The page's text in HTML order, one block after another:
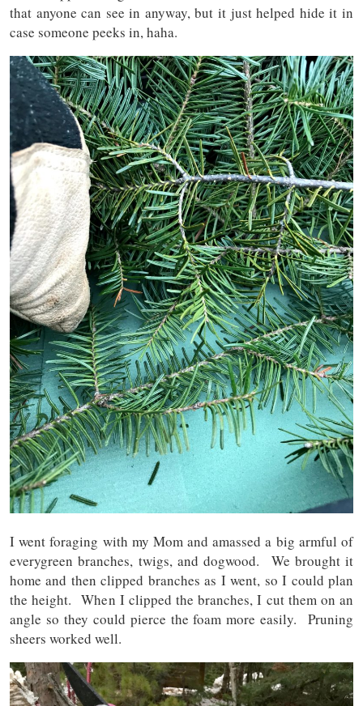
that anyone can see in anyway, but it just helped hide it in
case someone peeks in, haha.
I went foraging with my Mom and amassed a big armful of
everygreen branches, twigs, and dogwood. We brought it
home and then clipped branches as I went, so I could plan
the height. When I clipped the branches, I cut them on an
angle so they could pierce the foam more easily. Pruning
sheers worked well.